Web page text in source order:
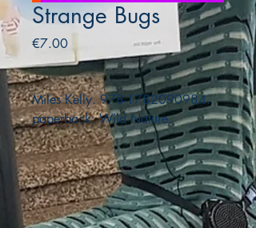
Strange Bugs
€7.00Price
Miles Kelly. 978-1782090984.
paperback. Wild Nature.